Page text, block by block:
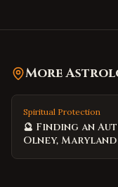
More
Spiritual Protection
🔮 Finding an
Olney, Maryland